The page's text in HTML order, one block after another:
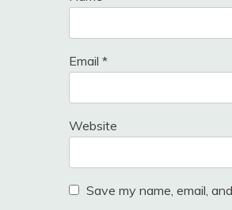
Email *
Website
Save my name, email,